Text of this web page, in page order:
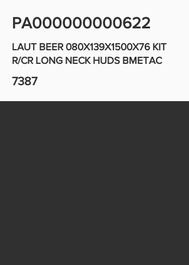
PA000000000622
LAUT BEER 080X139X1500X76 KIT
R/CR LONG NECK HUDS BMETAC
7387